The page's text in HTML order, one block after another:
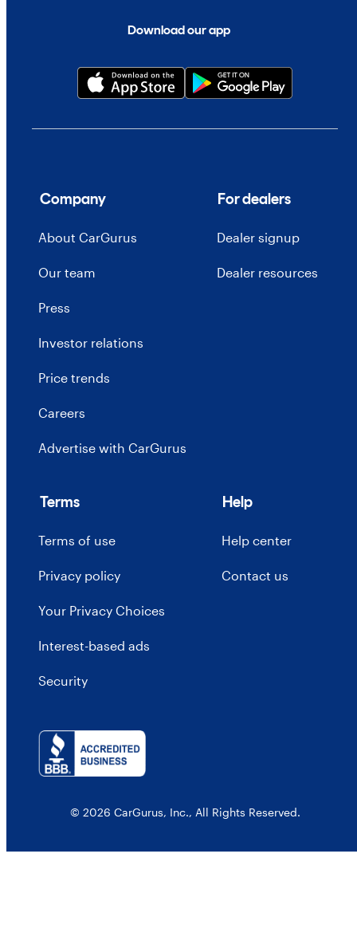
Download our app
Company
About CarGurus
Our team
Press
Investor relations
Price trends
Careers
Advertise with CarGurus
For dealers
Dealer signup
Dealer resources
Terms
Terms of use
Privacy policy
Your Privacy Choices
Interest-based ads
Security
Help
Help center
Contact us
© 2026 CarGurus, Inc., All Rights Reserved.